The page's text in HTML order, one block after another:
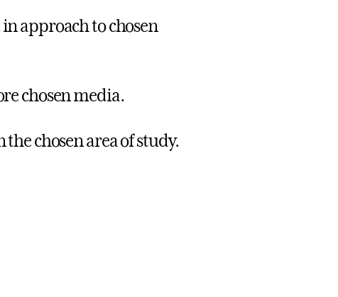
approach to chosen
chosen media.
chosen area of study.